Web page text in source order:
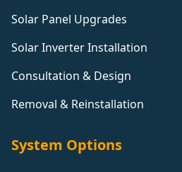
Solar Panel Upgrades
Solar Inverter Installation
Consultation & Design
Removal & Reinstallation
System Options